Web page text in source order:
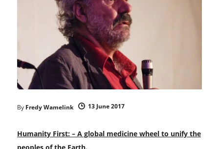
By Fredy Wamelink 13 June 2017
Humanity First: – A global medicine wheel to unify the
peoples of the Earth.